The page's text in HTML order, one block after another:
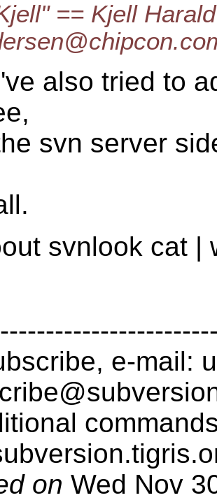
== Kjell
also tried to
svn server
svnlook cat |
e-mail:
on Wed Nov